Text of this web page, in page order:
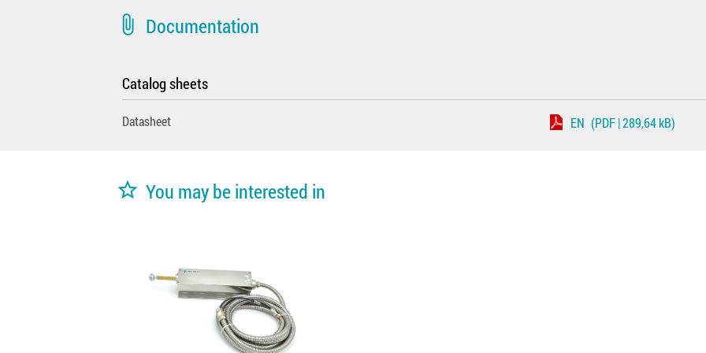
attach_file Documentation
Catalog sheets
Datasheet EN (PDF | 289,64 kB)
star_border You may be interested in